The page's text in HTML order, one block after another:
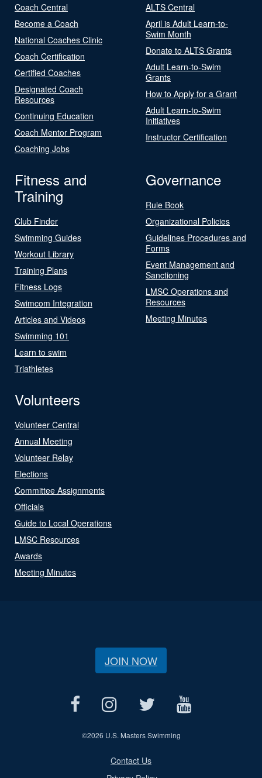
Coach Central
Become a Coach
National Coaches Clinic
Coach Certification
Certified Coaches
Designated Coach
Resources
Continuing Education
Coach Mentor Program
Coaching Jobs
ALTS Central
April is Adult Learn-to-
Swim Month
Donate to ALTS Grants
Adult Learn-to-Swim
Grants
How to Apply for a Grant
Adult Learn-to-Swim
Initiatives
Instructor Certification
Fitness and
Training
Club Finder
Swimming Guides
Workout Library
Training Plans
Fitness Logs
Swimcom Integration
Articles and Videos
Swimming 101
Learn to swim
Triathletes
Governance
Rule Book
Organizational Policies
Guidelines Procedures and
Forms
Event Management and
Sanctioning
LMSC Operations and
Resources
Meeting Minutes
Volunteers
Volunteer Central
Annual Meeting
Volunteer Relay
Elections
Committee Assignments
Officials
Guide to Local Operations
LMSC Resources
Awards
Meeting Minutes
JOIN NOW
©2026 U.S. Masters Swimming
Contact Us